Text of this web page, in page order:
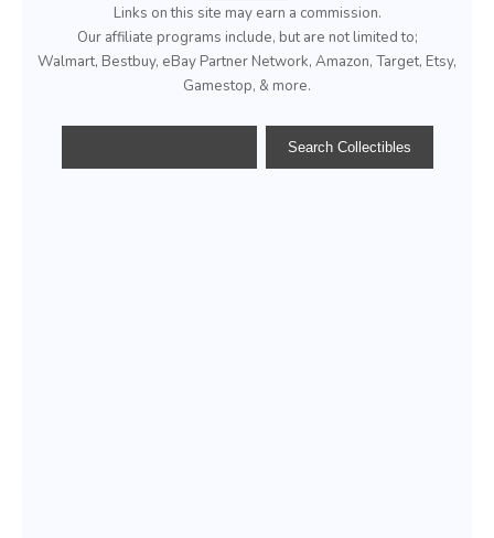
Links on this site may earn a commission.
Our affiliate programs include, but are not limited to;
Walmart, Bestbuy, eBay Partner Network, Amazon, Target, Etsy,
Gamestop, & more.